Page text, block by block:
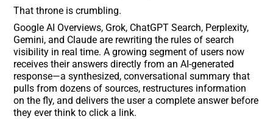
That throne is crumbling.
Google AI Overviews, Grok, ChatGPT Search, Perplexity,
Gemini, and Claude are rewriting the rules of search
visibility in real time. A growing segment of users now
receives their answers directly from an AI-generated
response—a synthesized, conversational summary that
pulls from dozens of sources, restructures information
on the fly, and delivers the user a complete answer before
they ever think to click a link.